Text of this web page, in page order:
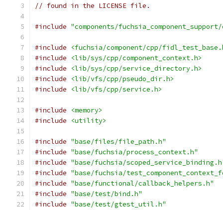
// found in the LICENSE file.
#include "components/
#include
<fuchsia/component/cpp/
#include
<lib/sys/cpp/component_context.h>
#include
<lib/sys/cpp/service_directory.h>
#include
<lib/vfs/cpp/pseudo_dir.h>
#include
<lib/vfs/cpp/service.h>
#include
<memory>
#include
<utility>
#include "base/files/file_path.h"
#include "base/fuchsia/process_context.h"
#include "base/fuchsia/
#include "base/fuchsia/
#include "base/functional/callback_helpers.h"
#include "base/test/bind.h"
#include "base/test/gtest_util.h"